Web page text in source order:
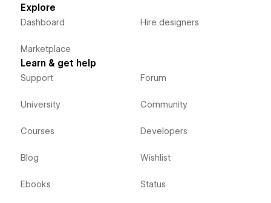
Explore
Dashboard
Marketplace
Hire designers
Learn & get help
Support
University
Courses
Blog
Ebooks
Forum
Community
Developers
Wishlist
Status